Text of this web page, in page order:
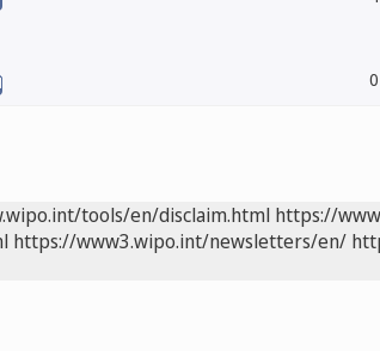
tools/en/disclaim.html https://
https://www3.wipo.int/newsletters/en/